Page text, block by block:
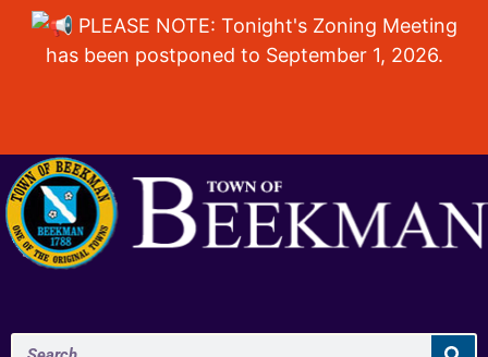
PLEASE NOTE: Tonight's Zoning Meeting
has been postponed to September 1, 2026.